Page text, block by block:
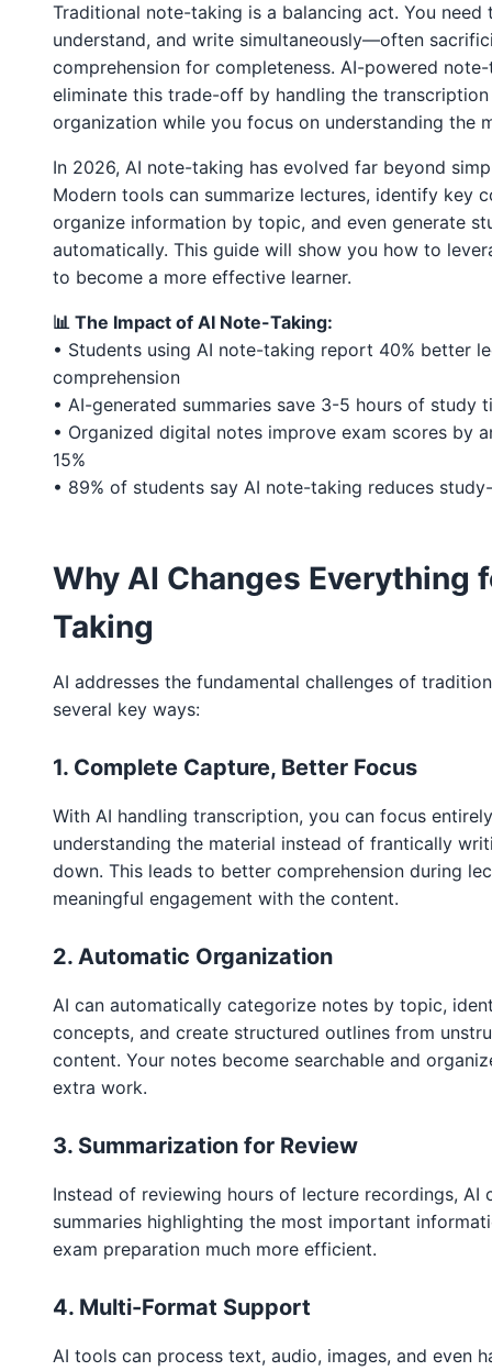
Traditional note-taking is a balancing act. You need
understand, and write simultaneously—often
comprehension for completeness. AI-powered
eliminate this trade-off by handling the transcription
organization while you focus on understanding the
In 2026, AI note-taking has evolved far beyond
Modern tools can summarize lectures, identify key
organize information by topic, and even generate
automatically. This guide will show you how to
to become a more effective learner.
📊 The Impact of AI Note-Taking:
• Students using AI note-taking report 40% better
comprehension
• AI-generated summaries save 3-5 hours of study
• Organized digital notes improve exam scores by
15%
• 89% of students say AI note-taking reduces
Why AI Changes Everything
Taking
AI addresses the fundamental challenges of
several key ways:
1. Complete Capture, Better Focus
With AI handling transcription, you can focus
understanding the material instead of frantically
down. This leads to better comprehension during
meaningful engagement with the content.
2. Automatic Organization
AI can automatically categorize notes by topic,
concepts, and create structured outlines from
content. Your notes become searchable and
extra work.
3. Summarization for Review
Instead of reviewing hours of lecture recordings, AI
summaries highlighting the most important
exam preparation much more efficient.
4. Multi-Format Support
AI tools can process text, audio, images, and even